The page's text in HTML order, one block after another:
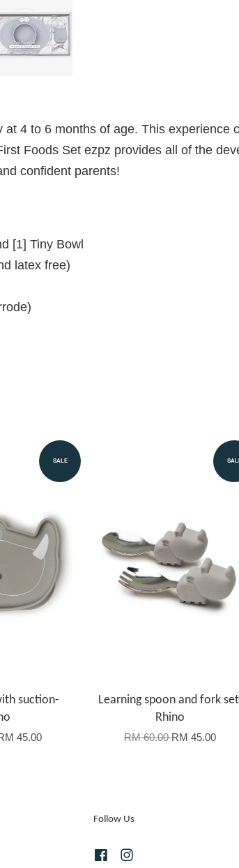
4 to 6 months of age. This experience
Foods Set ezpz provides all of the
confident parents!
[1] Tiny Bowl
latex free)
SALE
suction-
45.00
Learning spoon and fork
Rhino
RM 60.00RM 45.00
Follow Us
Facebook